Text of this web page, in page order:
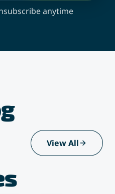
anytime
View All